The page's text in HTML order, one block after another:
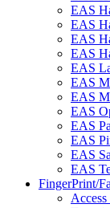
EAS
EAS
EAS
EAS
EAS
EAS
EAS
EAS
EAS
EAS
EAS
EAS
FingerPrint/